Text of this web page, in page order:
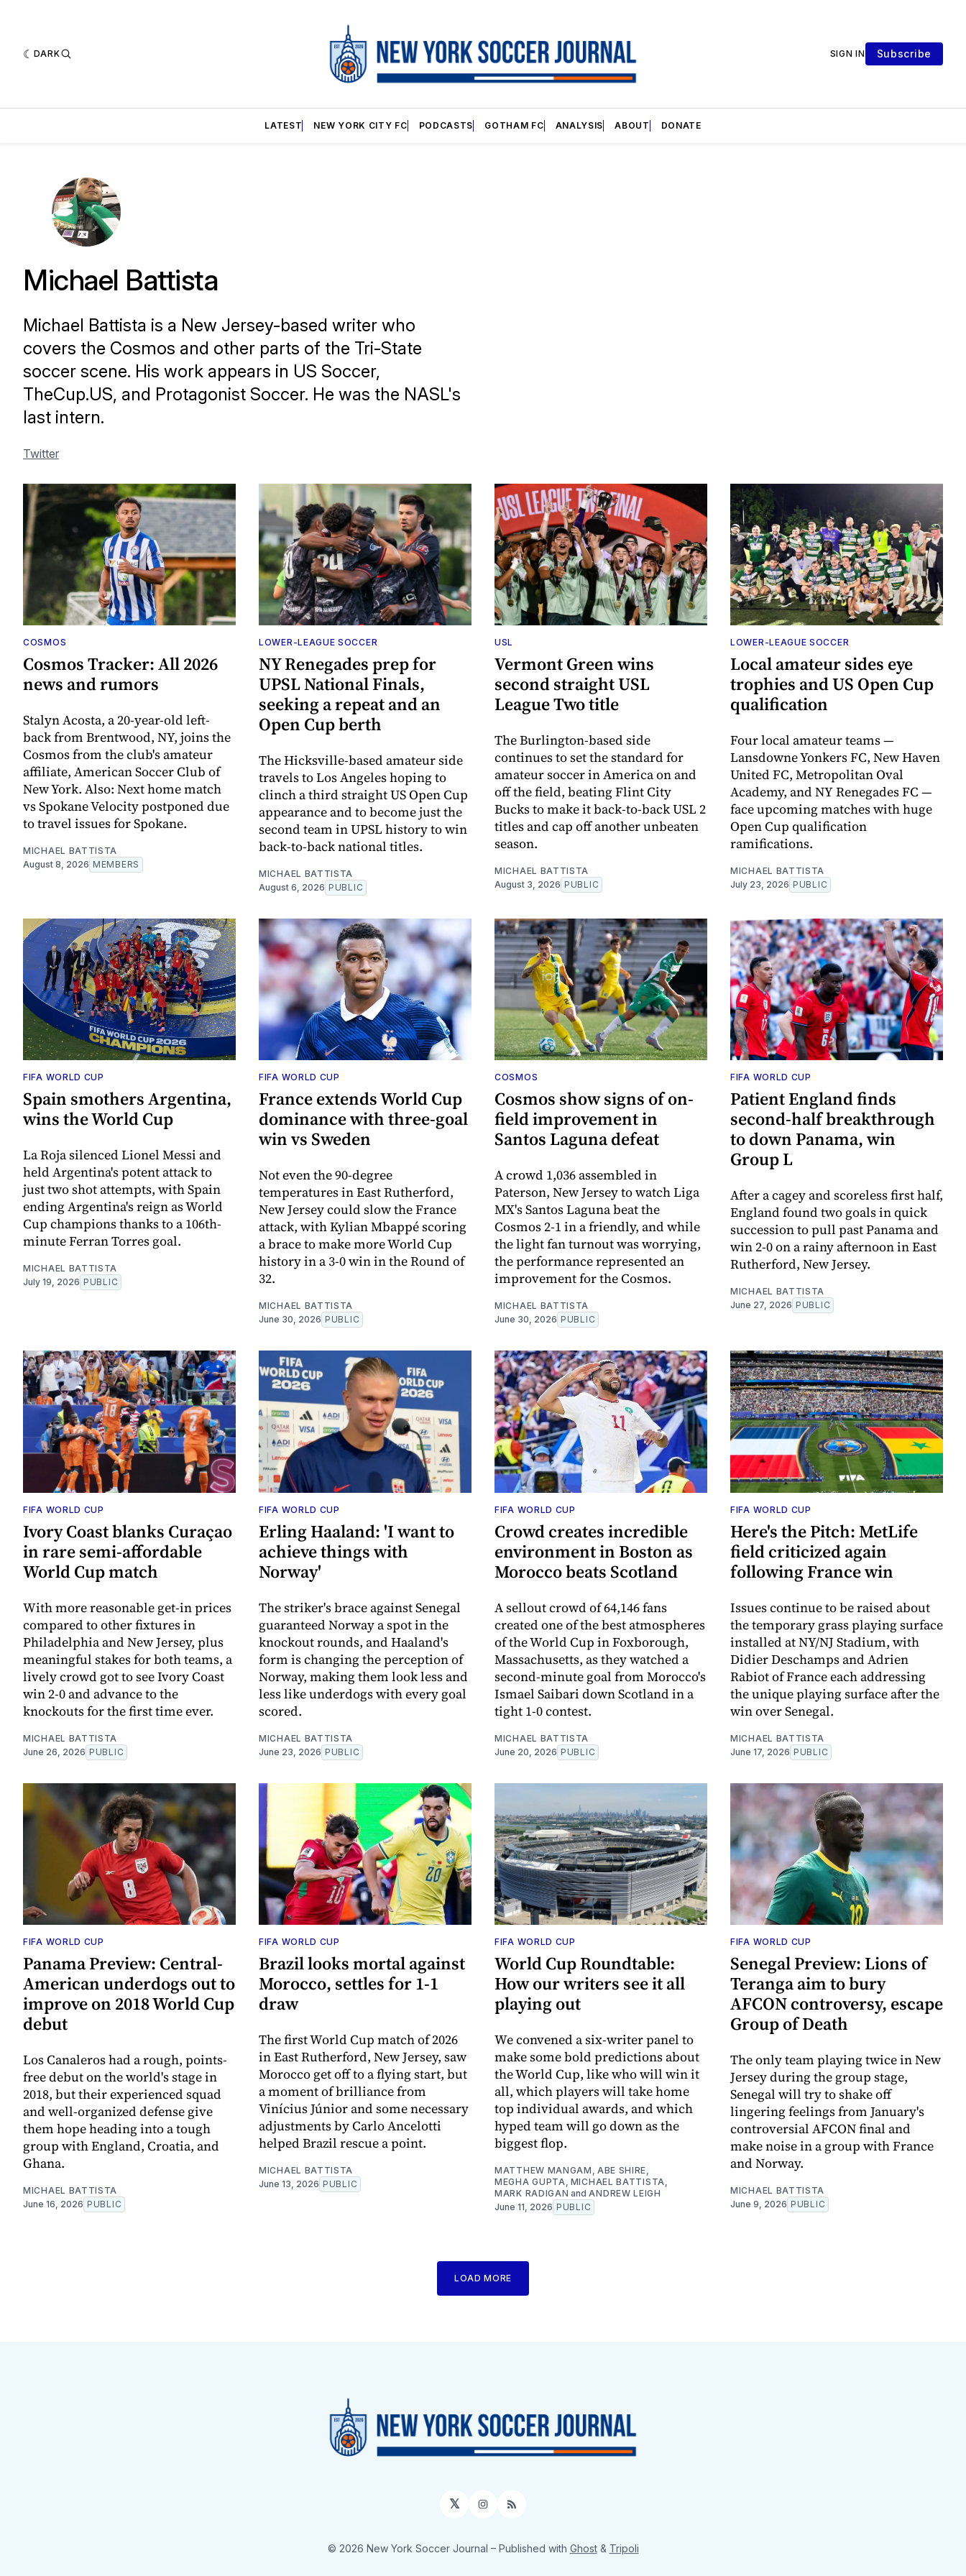
DARK SIGN IN Subscribe
LATEST NEW YORK CITY FC PODCASTS GOTHAM FC ANALYSIS ABOUT DONATE
Michael Battista
Michael Battista is a New Jersey-based writer who
covers the Cosmos and other parts of the Tri-State
soccer scene. His work appears in US Soccer,
TheCup.US, and Protagonist Soccer. He was the NASL's
last intern.
Twitter
COSMOS
Cosmos Tracker: All 2026
news and rumors
Stalyn Acosta, a 20-year-old left-
back from Brentwood, NY, joins the
Cosmos from the club's amateur
affiliate, American Soccer Club of
New York. Also: Next home match
vs Spokane Velocity postponed due
to travel issues for Spokane.
MICHAEL BATTISTA
August 8, 2026 MEMBERS
LOWER-LEAGUE SOCCER
NY Renegades prep for
UPSL National Finals,
seeking a repeat and an
Open Cup berth
The Hicksville-based amateur side
travels to Los Angeles hoping to
clinch a third straight US Open Cup
appearance and to become just the
second team in UPSL history to win
back-to-back national titles.
MICHAEL BATTISTA
August 6, 2026 PUBLIC
USL
Vermont Green wins
second straight USL
League Two title
The Burlington-based side
continues to set the standard for
amateur soccer in America on and
off the field, beating Flint City
Bucks to make it back-to-back USL 2
titles and cap off another unbeaten
season.
MICHAEL BATTISTA
August 3, 2026 PUBLIC
LOWER-LEAGUE SOCCER
Local amateur sides eye
trophies and US Open Cup
qualification
Four local amateur teams —
Lansdowne Yonkers FC, New Haven
United FC, Metropolitan Oval
Academy, and NY Renegades FC —
face upcoming matches with huge
Open Cup qualification
ramifications.
MICHAEL BATTISTA
July 23, 2026 PUBLIC
FIFA WORLD CUP
Spain smothers Argentina,
wins the World Cup
La Roja silenced Lionel Messi and
held Argentina's potent attack to
just two shot attempts, with Spain
ending Argentina's reign as World
Cup champions thanks to a 106th-
minute Ferran Torres goal.
MICHAEL BATTISTA
July 19, 2026 PUBLIC
FIFA WORLD CUP
France extends World Cup
dominance with three-goal
win vs Sweden
Not even the 90-degree
temperatures in East Rutherford,
New Jersey could slow the France
attack, with Kylian Mbappé scoring
a brace to make more World Cup
history in a 3-0 win in the Round of
32.
MICHAEL BATTISTA
June 30, 2026 PUBLIC
COSMOS
Cosmos show signs of on-
field improvement in
Santos Laguna defeat
A crowd 1,036 assembled in
Paterson, New Jersey to watch Liga
MX's Santos Laguna beat the
Cosmos 2-1 in a friendly, and while
the light fan turnout was worrying,
the performance represented an
improvement for the Cosmos.
MICHAEL BATTISTA
June 30, 2026 PUBLIC
FIFA WORLD CUP
Patient England finds
second-half breakthrough
to down Panama, win
Group L
After a cagey and scoreless first half,
England found two goals in quick
succession to pull past Panama and
win 2-0 on a rainy afternoon in East
Rutherford, New Jersey.
MICHAEL BATTISTA
June 27, 2026 PUBLIC
FIFA WORLD CUP
Ivory Coast blanks Curaçao
in rare semi-affordable
World Cup match
With more reasonable get-in prices
compared to other fixtures in
Philadelphia and New Jersey, plus
meaningful stakes for both teams, a
lively crowd got to see Ivory Coast
win 2-0 and advance to the
knockouts for the first time ever.
MICHAEL BATTISTA
June 26, 2026 PUBLIC
FIFA WORLD CUP
Erling Haaland: 'I want to
achieve things with
Norway'
The striker's brace against Senegal
guaranteed Norway a spot in the
knockout rounds, and Haaland's
form is changing the perception of
Norway, making them look less and
less like underdogs with every goal
scored.
MICHAEL BATTISTA
June 23, 2026 PUBLIC
FIFA WORLD CUP
Crowd creates incredible
environment in Boston as
Morocco beats Scotland
A sellout crowd of 64,146 fans
created one of the best atmospheres
of the World Cup in Foxborough,
Massachusetts, as they watched a
second-minute goal from Morocco's
Ismael Saibari down Scotland in a
tight 1-0 contest.
MICHAEL BATTISTA
June 20, 2026 PUBLIC
FIFA WORLD CUP
Here's the Pitch: MetLife
field criticized again
following France win
Issues continue to be raised about
the temporary grass playing surface
installed at NY/NJ Stadium, with
Didier Deschamps and Adrien
Rabiot of France each addressing
the unique playing surface after the
win over Senegal.
MICHAEL BATTISTA
June 17, 2026 PUBLIC
FIFA WORLD CUP
Panama Preview: Central-
American underdogs out to
improve on 2018 World Cup
debut
Los Canaleros had a rough, points-
free debut on the world's stage in
2018, but their experienced squad
and well-organized defense give
them hope heading into a tough
group with England, Croatia, and
Ghana.
MICHAEL BATTISTA
June 16, 2026 PUBLIC
FIFA WORLD CUP
Brazil looks mortal against
Morocco, settles for 1-1
draw
The first World Cup match of 2026
in East Rutherford, New Jersey, saw
Morocco get off to a flying start, but
a moment of brilliance from
Vinícius Júnior and some necessary
adjustments by Carlo Ancelotti
helped Brazil rescue a point.
MICHAEL BATTISTA
June 13, 2026 PUBLIC
FIFA WORLD CUP
World Cup Roundtable:
How our writers see it all
playing out
We convened a six-writer panel to
make some bold predictions about
the World Cup, like who will win it
all, which players will take home
top individual awards, and which
hyped team will go down as the
biggest flop.
MATTHEW MANGAM ABE SHIRE
MEGHA GUPTA MICHAEL BATTISTA
MARK RADIGAN andANDREW LEIGH
June 11, 2026 PUBLIC
FIFA WORLD CUP
Senegal Preview: Lions of
Teranga aim to bury
AFCON controversy, escape
Group of Death
The only team playing twice in New
Jersey during the group stage,
Senegal will try to shake off
lingering feelings from January's
controversial AFCON final and
make noise in a group with France
and Norway.
MICHAEL BATTISTA
June 9, 2026 PUBLIC
LOAD MORE
𝕏 Instagram
RSS
© 2026 New York Soccer Journal – Published with Ghost& Tripoli